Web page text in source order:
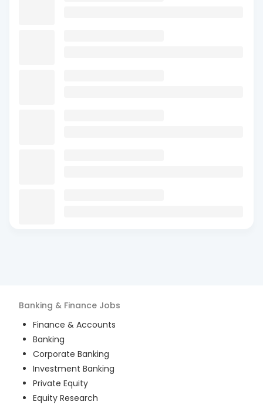
Banking & Finance Jobs
Finance & Accounts
Banking
Corporate Banking
Investment Banking
Private Equity
Equity Research